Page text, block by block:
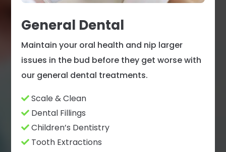
General Dental
Maintain your oral health and nip larger
issues in the bud before they get worse with
our general dental treatments.
Scale & Clean
Dental Fillings
Children’s Dentistry
Tooth Extractions